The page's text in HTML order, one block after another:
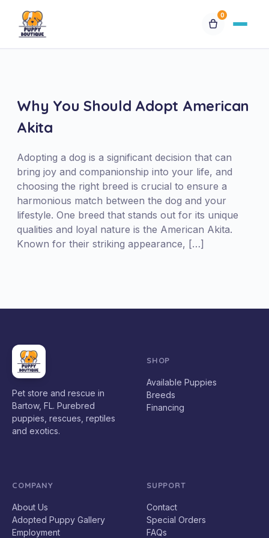
0
Breeds
Financing
Contact Us
Special Orders
My Account
Why You Should Adopt American
Akita
Adopting a dog is a significant decision that can
bring joy and companionship into your life, and
choosing the right breed is crucial to ensure a
harmonious match between the dog and your
lifestyle. One breed that stands out for its unique
qualities and loyal nature is the American Akita.
Known for their striking appearance, […]
Pet store and rescue in
Bartow, FL. Purebred
puppies, rescues, reptiles
and exotics.
SHOP
Available Puppies
Breeds
Financing
COMPANY
About Us
Adopted Puppy Gallery
Employment
SUPPORT
Contact
Special Orders
FAQs